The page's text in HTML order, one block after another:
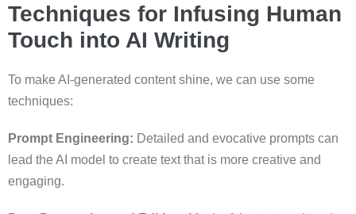
Techniques for Infusing Human
Touch into AI Writing
To make AI-generated content shine, we can use some
techniques:
Prompt Engineering: Detailed and evocative prompts can
lead the AI model to create text that is more creative and
engaging.